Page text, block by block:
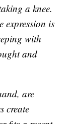
a knee.
expression is
with
and
are
create